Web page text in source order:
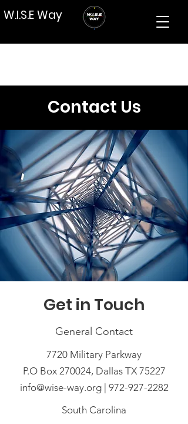
W.I.S.E Way
Contact Us
Get in Touch
General Contact
7720 Military Parkway
P.O Box 270024, Dallas TX 75227
info@wise-way.org | 972-927-2282
South Carolina